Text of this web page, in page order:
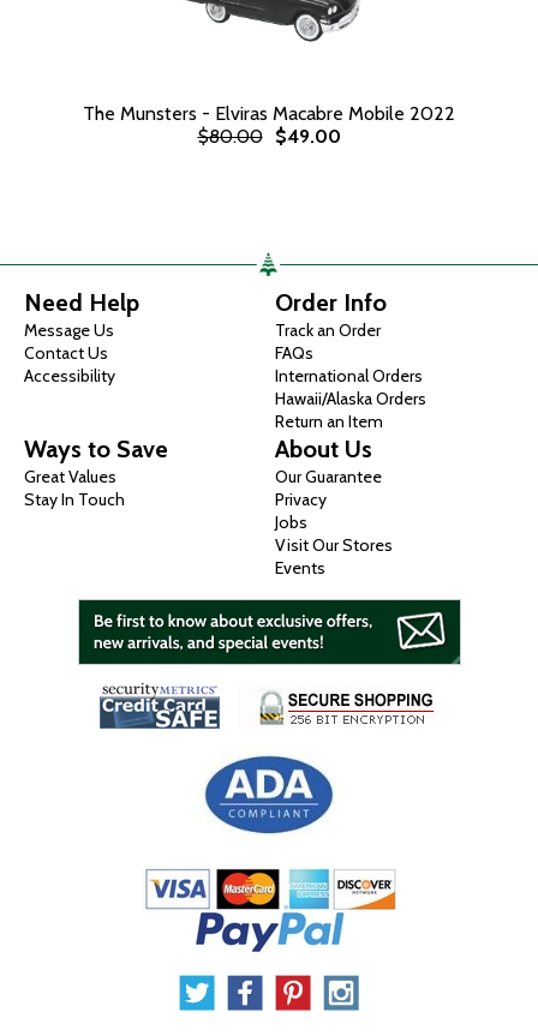
The Munsters - Elviras Macabre Mobile 2022
$80.00
$49.00
Need Help
Message Us
Contact Us
Accessibility
Order Info
Track an Order
FAQs
International Orders
Hawaii/Alaska Orders
Return an Item
Ways to Save
Great Values
Stay In Touch
About Us
Our Guarantee
Privacy
Jobs
Visit Our Stores
Events